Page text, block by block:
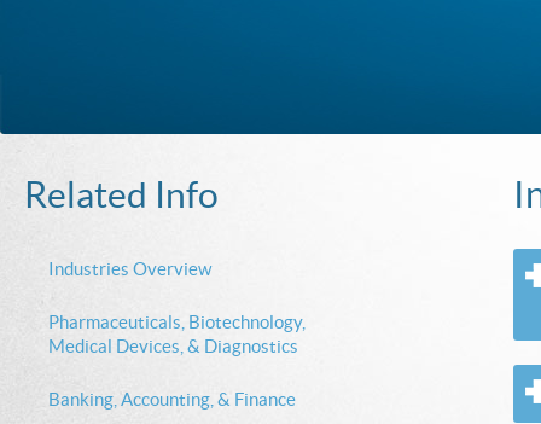
Related Info
Industries Overview
Pharmaceuticals, Biotechnology,
Medical Devices, & Diagnostics
Banking, Accounting, & Finance